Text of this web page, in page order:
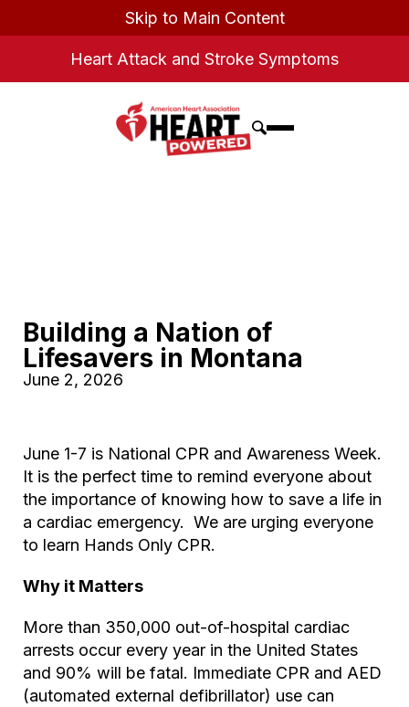
Skip to Main Content
Heart Attack and Stroke Symptoms
Building a Nation of
Lifesavers in Montana
June 2, 2026
June 1-7 is National CPR and Awareness Week.
It is the perfect time to remind everyone about
the importance of knowing how to save a life in
a cardiac emergency. We are urging everyone
to learn Hands Only CPR.
Why it Matters
More than 350,000 out-of-hospital cardiac
arrests occur every year in the United States
and 90% will be fatal. Immediate CPR and AED
(automated external defibrillator) use can